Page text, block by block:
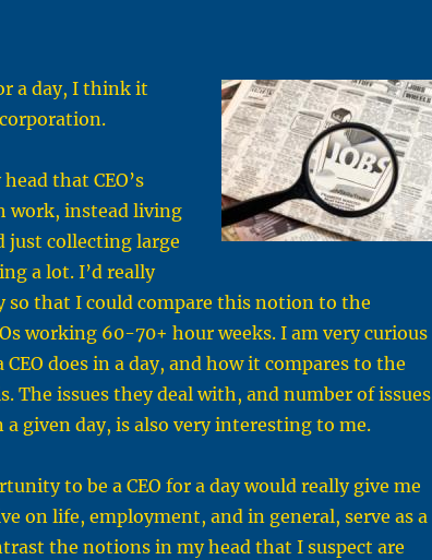
a day, I think it
that CEO’s
work, instead living
just collecting large
a lot. I’d really
so that I could compare this notion to the
working 60-70+ hour weeks. I am very curious
does in a day, and how it compares to the
The issues they deal with, and number of issues
given day, is also very interesting to me.
to be a CEO for a day would really give me
on life, employment, and in general, serve as a
the notions in my head that I suspect are